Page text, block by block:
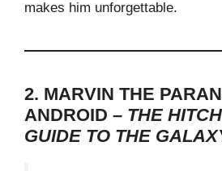
makes him unforgettable.
2. MARVIN THE
ANDROID – THE
GUIDE TO THE